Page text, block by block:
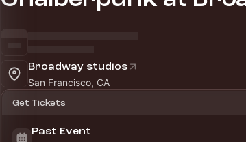
Broadway studios
San Francisco, CA
Get Tickets
Past Event